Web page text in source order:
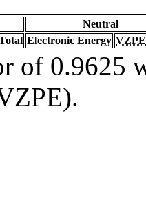
Neutral
Electronic Energy VZPE
of 0.9625